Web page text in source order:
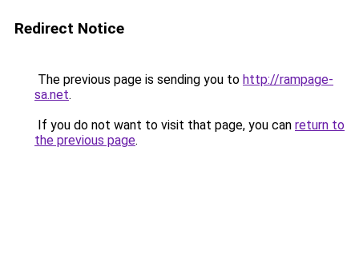
Redirect Notice
The previous page is sending you to http://rampage-
sa.net.
If you do not want to visit that page, you can return to
the previous page.